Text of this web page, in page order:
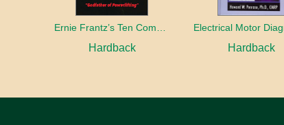
Hardback Hardback